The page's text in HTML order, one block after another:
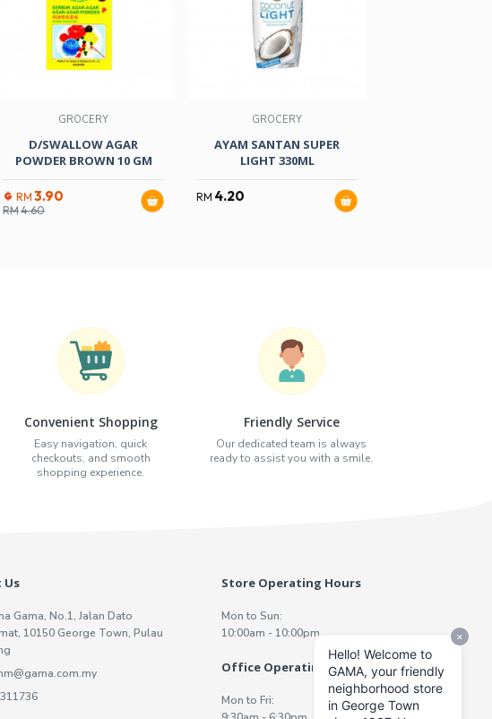
GROCERY
D/SWALLOW AGAR
POWDER BROWN 10 GM
RM 3.90
RM4.60
GROCERY
AYAM SANTAN SUPER
LIGHT 330ML
RM 4.20
Convenient Shopping
Easy navigation, quick
checkouts, and smooth
shopping experience.
Friendly Service
Our dedicated team is always
ready to assist you with a smile.
Us
Gama, No.1, Jalan Dato
10150 George Town, Pulau
Store Operating Hours
Mon to Sun:
10:00am - 10:00pm
Office Operating Hours
Mon to Fri: